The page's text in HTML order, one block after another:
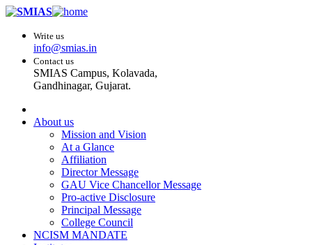
Write us
info@smias.in
Contact us
SMIAS Campus, Kolavada,
Gandhinagar, Gujarat.
About us
Mission and Vision
At a Glance
Affiliation
Director Message
GAU Vice Chancellor Message
Pro-active Disclosure
Principal Message
College Council
NCISM MANDATE